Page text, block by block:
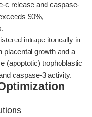
c release and caspase-
90%,
intraperitoneally in
placental growth and a
(apoptotic) trophoblastic
caspase-3 activity.